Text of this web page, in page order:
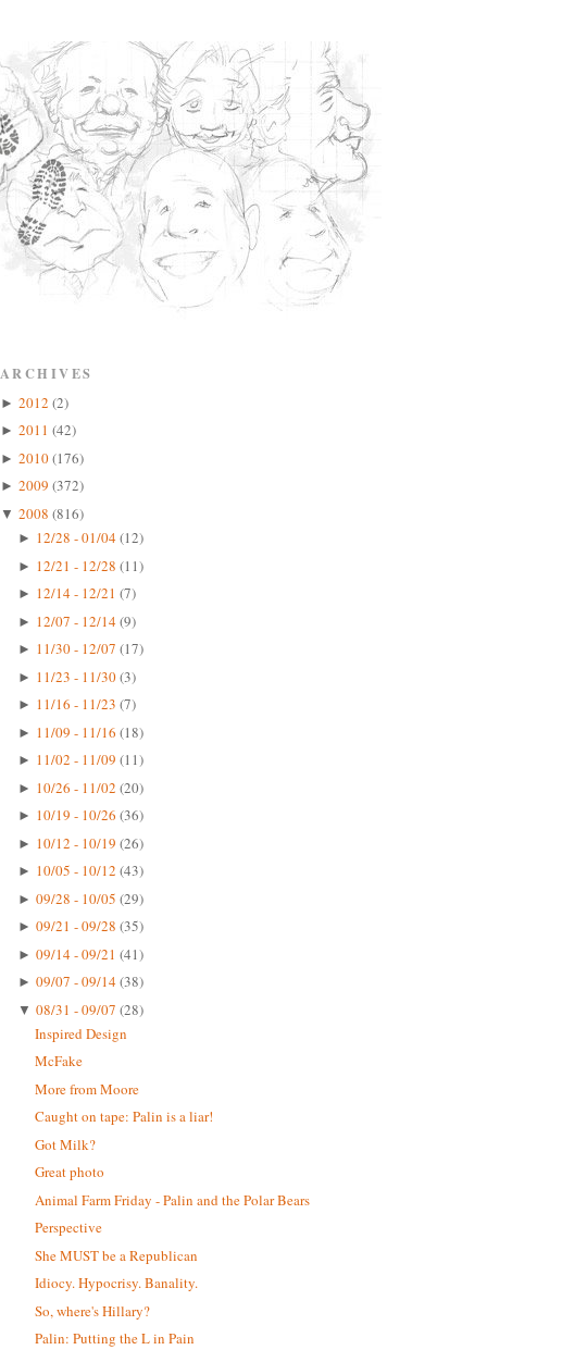
ARCHIVES
► 2012 (2)
► 2011 (42)
► 2010(176)
► 2009 (372)
▼ 2008 (816)
► 12/28 - 01/04(12)
► 12/21 - 12/28 (11)
► 12/14 - 12/21 (7)
► 12/07 - 12/14(9)
► 11/30 - 12/07 (17)
► 11/23 - 11/30(3)
► 11/16 - 11/23 (7)
► 11/09 - 11/16 (18)
► 11/02 - 11/09 (11)
► 10/26 - 11/02 (20)
► 10/19 - 10/26 (36)
► 10/12 - 10/19 (26)
► 10/05 - 10/12 (43)
► 09/28 - 10/05 (29)
► 09/21 - 09/28 (35)
► 09/14 - 09/21 (41)
► 09/07 - 09/14(38)
▼ 08/31 - 09/07 (28)
Inspired Design
McFake
More from Moore
Caught on tape: Palin is a liar!
Got Milk?
Great photo
Animal Farm Friday - Palin and the Polar Bears
Perspective
She MUST be a Republican
Idiocy. Hypocrisy. Banality.
So, where's Hillary?
Palin: Putting the L in Pain